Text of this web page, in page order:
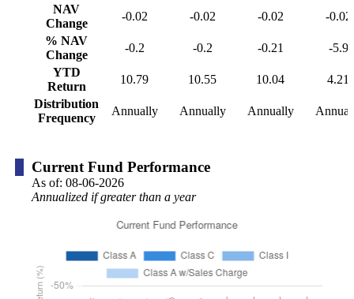
NAV
Change
-0.02 -0.02 -0.02
-0.02
% NAV
Change
-0.2 -0.2 -0.21
-5.9
YTD
Return
10.79 10.55 10.04
4.21
Distribution
Frequency
Annually Annually Annually
Current Fund Performance
As of:08-06-2026
Annualized if greater than a year